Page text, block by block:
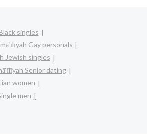
singles
Gay personals
Jewish singles
Senior dating
women
men